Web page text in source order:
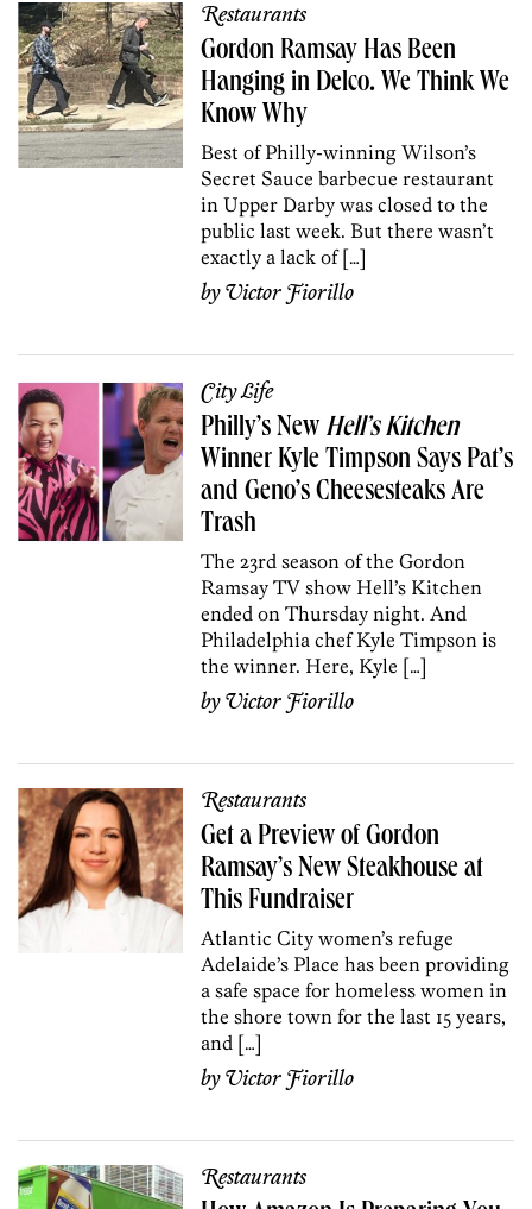
Restaurants
Gordon Ramsay Has Been
Hanging in Delco. We Think We
Know Why
Best of Philly-winning Wilson’s
Secret Sauce barbecue restaurant
in Upper Darby was closed to the
public last week. But there wasn’t
exactly a lack of […]
byVictor Fiorillo
City Life
Philly’s New Hell’s Kitchen
Winner Kyle Timpson Says Pat’s
and Geno’s Cheesesteaks Are
Trash
The 23rd season of the Gordon
Ramsay TV show Hell’s Kitchen
ended on Thursday night. And
Philadelphia chef Kyle Timpson is
the winner. Here, Kyle […]
byVictor Fiorillo
Restaurants
Get a Preview of Gordon
Ramsay’s New Steakhouse at
This Fundraiser
Atlantic City women’s refuge
Adelaide’s Place has been providing
a safe space for homeless women in
the shore town for the last 15 years,
and […]
byVictor Fiorillo
Restaurants